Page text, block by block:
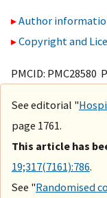
Author
Copyright and
PMCID: PMC28580
See editorial "
page 1761.
This article has
19;317(7161):786.
See "Randomised